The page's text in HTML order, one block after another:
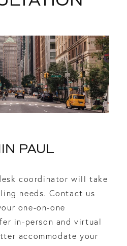
PAUL
coordinator will take
needs. Contact us
one-on-one
in-person and virtual
accommodate your